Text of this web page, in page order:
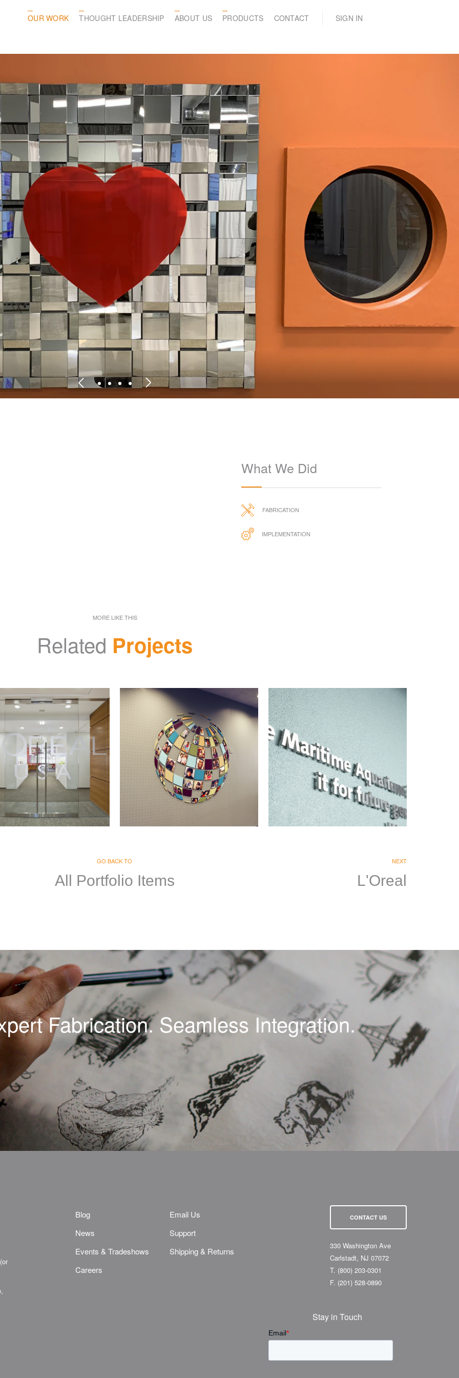
OUR WORK THOUGHT LEADERSHIP ABOUT US PRODUCTS CONTACT SIGN IN
What We Did
FABRICATION
IMPLEMENTATION
MORE LIKE THIS
Related Projects
SIGNAGE & GRAPHICS
GO BACK TO
All Portfolio Items
NEXT
L'Oreal
Fabrication. Seamless Integration.
Blog
News
Events & Tradeshows
Careers
Email Us
Support
Shipping & Returns
CONTACT US
330 Washington Ave
Carlstadt, NJ 07072
T. (800) 203-0301
F. (201) 528-0890
Stay in Touch